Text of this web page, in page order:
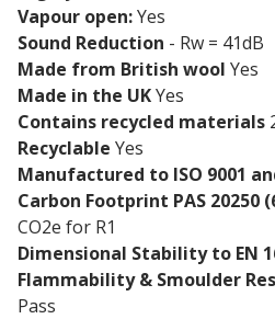
Vapour open:Yes
Sound Reduction - Rw = 41dB
Made from British wool Yes
Made in the UKYes
Contains recycled materials
Recyclable Yes
Manufactured to ISO 9001
Carbon Footprint PAS 20250
CO2e for R1
Dimensional Stability to EN
Flammability & Smoulder
Pass